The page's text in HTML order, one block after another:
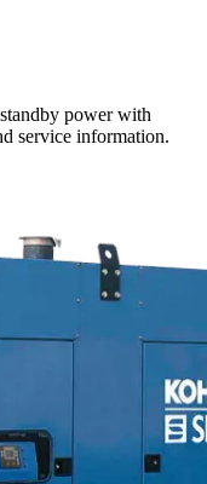
power with
service information.